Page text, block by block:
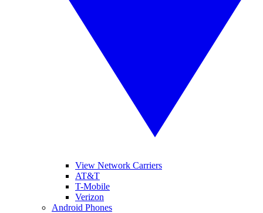
View Network Carriers
AT&T
T-Mobile
Verizon
Android Phones